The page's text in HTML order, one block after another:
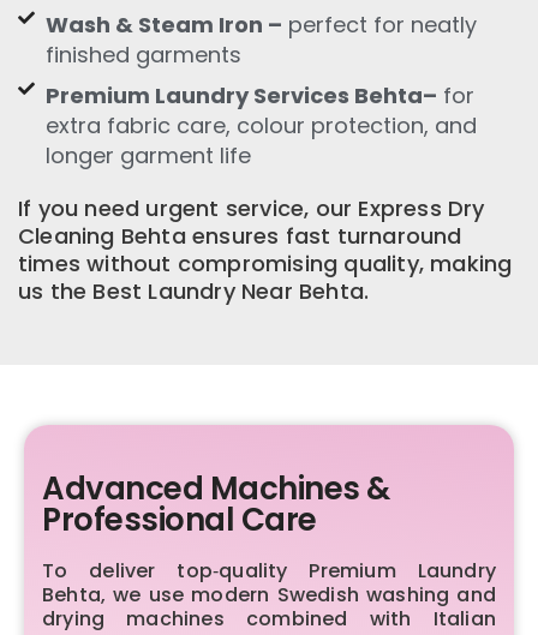
Wash & Steam Iron – perfect for neatly
finished garments
Premium Laundry Services Behta– for
extra fabric care, colour protection, and
longer garment life
If you need urgent service, our Express Dry
Cleaning Behta ensures fast turnaround
times without compromising quality, making
us the Best Laundry Near Behta.
Advanced Machines &
Professional Care
To deliver top‑quality Premium Laundry
Behta, we use modern Swedish washing and
drying machines combined with Italian